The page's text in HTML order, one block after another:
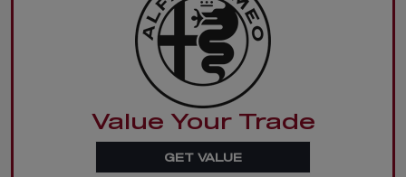
Value Your Trade
GET VALUE